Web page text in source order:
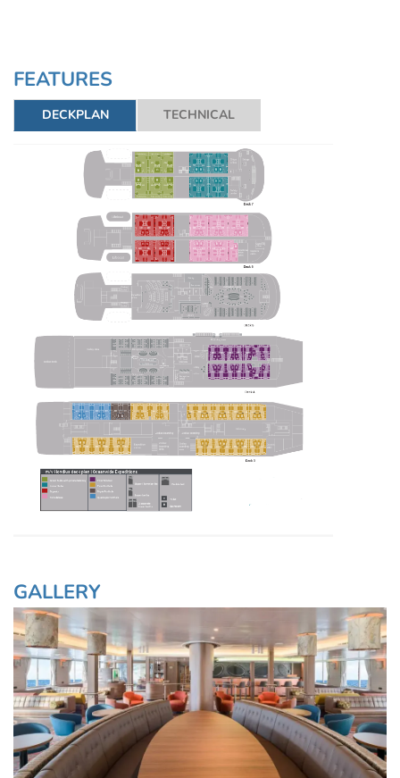
FEATURES
DECKPLAN TECHNICAL
GALLERY